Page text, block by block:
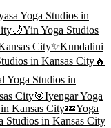
Yoga Studios in
🌙Yin Yoga Studios
City✨Kundalini
in Kansas City🔥
Yoga Studios in
City🎯Iyengar Yoga
Kansas City💤Yoga
Studios in Kansas City